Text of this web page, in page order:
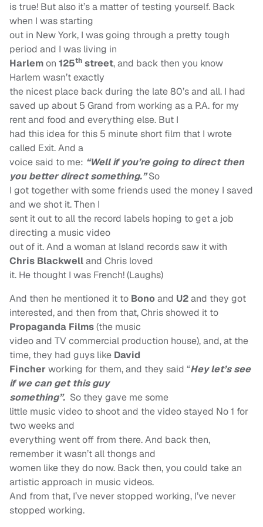
is true! But also it’s a matter of testing yourself. Back
when I was starting
out in New York, I was going through a pretty tough
period and I was living in
Harlemon 125th street, and back then you know
Harlem wasn’t exactly
the nicest place back during the late 80’s and all. I had
saved up about 5 Grand from working as a P.A. for my
rent and food and everything else. But I
had this idea for this 5 minute short film that I wrote
called Exit. And a
voice said to me: “Well if you’re going to direct then
you better direct something.”So
I got together with some friends used the money I saved
and we shot it. Then I
sent it out to all the record labels hoping to get a job
directing a music video
out of it. And a woman at Island records saw it with
Chris Blackwelland Chris loved
it. He thought I was French! (Laughs)
And then he mentioned it to Bonoand U2and they got
interested, and then from that, Chris showed it to
Propaganda Films(the music
video and TV commercial production house), and, at the
time, they had guys like David
Fincherworking for them, and they said “Hey let’s see
if we can get this guy
something”. So they gave me some
little music video to shoot and the video stayed No 1 for
two weeks and
everything went off from there. And back then,
remember it wasn’t all thongs and
women like they do now. Back then, you could take an
artistic approach in music videos.
And from that, I’ve never stopped working, I’ve never
stopped working.